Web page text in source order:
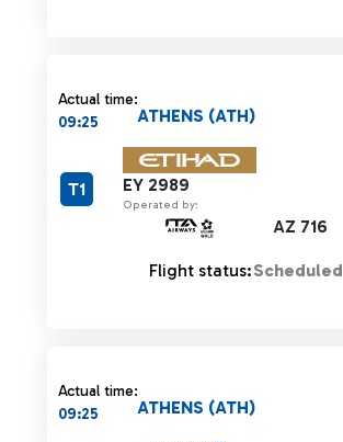
Actual time:
09:25
EY 2989
Operated by:
AZ 716
ATHENS (ATH)
T1
Flight status:Scheduled
Actual time:
09:25
ATHENS (ATH)